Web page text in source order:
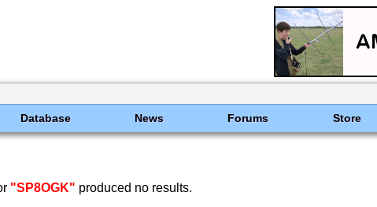
Database News Forums Store
"SP8OGK" produced no results.